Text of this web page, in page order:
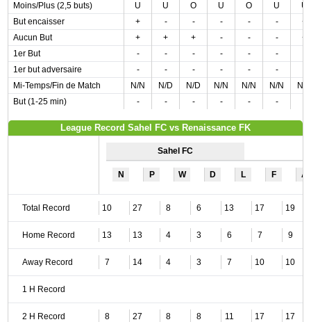
Moins/Plus (2,5 buts)
U U O U O U
U
But encaisser
+ - - - - -
+
Aucun But
+ + + - - -
+
1er But
- - - - - -
1er but adversaire
- - - - - -
Mi-Temps/Fin de Match
N/N N/D N/D N/N N/N N/N
N/
But (1-25 min)
- - - - - -
League Record Sahel FC vs Renaissance FK
Sahel FC
N P W D L F A
Total Record 10 27 8 6 13 17 19
Home Record 13 13 4 3 6 7 9
Away Record 7 14 4 3 7 10 10
1 H Record
2 H Record 8 27 8 8 11 17 17